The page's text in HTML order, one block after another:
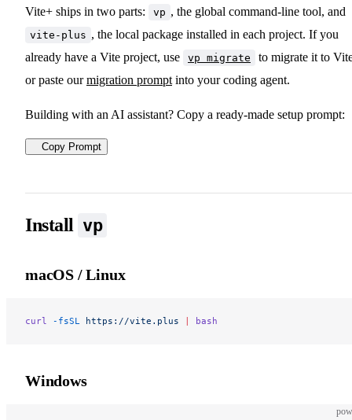
Vite+ ships in two parts: vp , the global command-line tool, and
vite-plus , the local package installed in each project. If you
already have a Vite project, use
vp migrate
to migrate it to
or paste ourmigration prompt into your coding agent.
Building with an AI assistant? Copy a ready-made setup prompt:
Copy Prompt
Install vp
macOS / Linux
curl -fsSL https://vite.plus | bash
Windows